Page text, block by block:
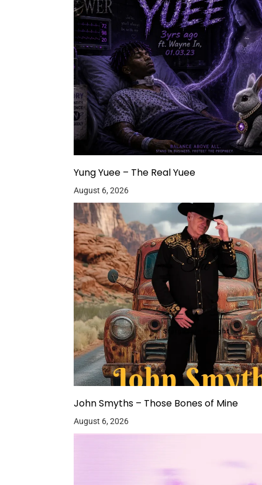
Yung Yuee – The Real Yuee
August 6, 2026
John Smyths – Those Bones of Mine
August 6, 2026